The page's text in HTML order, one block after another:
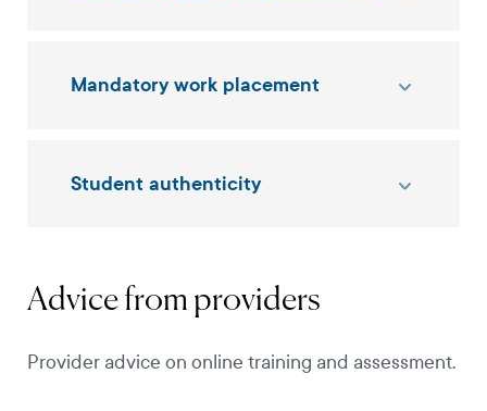
Mandatory work placement
Student authenticity
Advice from providers
Provider advice on online training and assessment.